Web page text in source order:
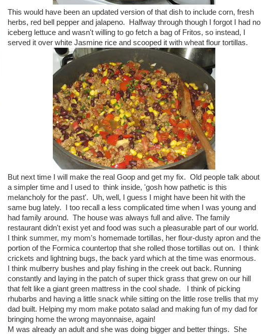
This would have been an updated version of that dish to include corn, fresh
herbs, red bell pepper and jalapeno. Halfway through though I forgot I had no
iceberg lettuce and wasn't willing to go fetch a bag of Fritos, so instead, I
served it over white Jasmine rice and scooped it with wheat flour tortillas.
But next time I will make the real Goop and get my fix. Old people talk about
a simpler time and I used to think inside, 'gosh how pathetic is this
melancholy for the past'. Uh, well, I guess I might have been hit with the
same bug lately. I too recall a less complicated time when I was young and
had family around. The house was always full and alive. The family
restaurant didn't exist yet and food was such a pleasurable part of our world.
I think summer, my mom's homemade tortillas, her flour-dusty apron and the
portion of the Formica countertop that she rolled those tortillas out on. I think
crickets and lightning bugs, the back yard which at the time was enormous.
I think mulberry bushes and play fishing in the creek out back. Running
constantly and laying in the patch of super thick grass that grew on our hill
that felt like a giant green mattress in the cool shade. I think of picking
rhubarbs and having a little snack while sitting on the little rose trellis that my
dad built. Helping my mom make potato salad and making fun of my dad for
bringing home the wrong mayonnaise, again!
M was already an adult and she was doing bigger and better things. She